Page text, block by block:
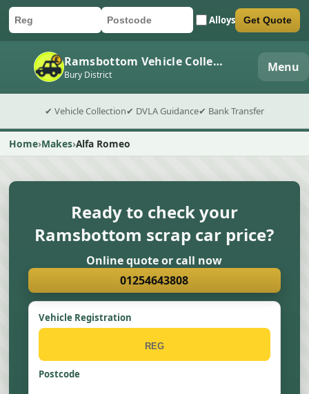
Car registration
Postcode Alloys
Submit quote form Get Quote
Ramsbottom Vehicle Collection
Bury District Menu
✔ Vehicle Collection✔ DVLA Guidance✔ Bank Transfer
Home Makes Alfa Romeo
Ready to check your
Ramsbottom scrap car price?
Online quote or call now
01254643808
Vehicle Registration
Postcode